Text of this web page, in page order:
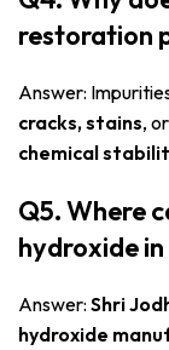
restoration
Answer:
cracks, stains, or
chemical
Q5. Where
hydroxide
Answer: Shri
hydroxide